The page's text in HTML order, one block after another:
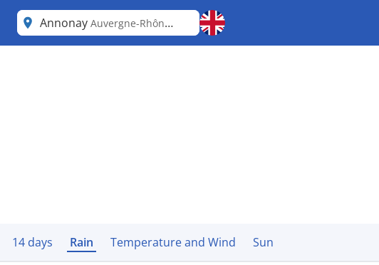
Annonay Auvergne-Rhône-Alpes
14 days Rain Temperature and Wind Sun